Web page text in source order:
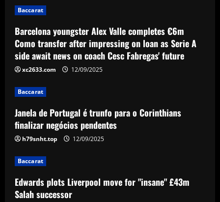
3
Baccarat
Edwards plots Liverpool move for
"insane" £43m Salah successor
afford £60k-a-week Leeds star
12/09/2025
5
for "wonderful" £5k-a-week player
Baccarat
Barcelona youngster Alex Valle completes €6m
Como transfer after impressing on loan as Serie A
side await news on coach Cesc Fabregas' future
xc2633.com 12/09/2025
Baccarat
Janela de Portugal é trunfo para o Corinthians
finalizar negócios pendentes
h79snht.top 12/09/2025
Baccarat
Edwards plots Liverpool move for "insane" £43m
Salah successor